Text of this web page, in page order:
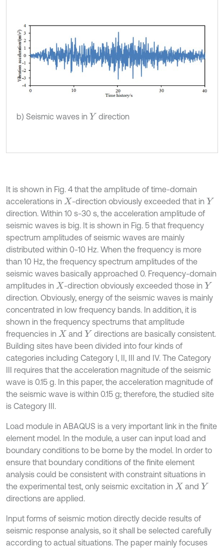
b) Seismic waves in Y direction
It is shown in Fig. 4 that the amplitude of time-domain
accelerations in X -direction obviously exceeded that inY
direction. Within 10 s-30 s, the acceleration amplitude of
seismic waves is big. It is shown in Fig. 5 that frequency
spectrum amplitudes of seismic waves are mainly
distributed within 0-10 Hz. When the frequency is more
than 10 Hz, the frequency spectrum amplitudes of the
seismic waves basically approached 0. Frequency-domain
amplitudes in X -direction obviously exceeded those inY
direction. Obviously, energy of the seismic waves is mainly
concentrated in low frequency bands. In addition, it is
shown in the frequency spectrums that amplitude
frequencies in X andY directions are basically consistent.
Building sites have been divided into four kinds of
categories including Category I, II, III and IV. The Category
III requires that the acceleration magnitude of the seismic
wave is 0.15 g. In this paper, the acceleration magnitude of
the seismic wave is within 0.15 g; therefore, the studied site
is Category III.
Load module in ABAQUS is a very important link in the finite
element model. In the module, a user can input load and
boundary conditions to be borne by the model. In order to
ensure that boundary conditions of the finite element
analysis could be consistent with constraint situations in
the experimental test, only seismic excitation in X andY
directions are applied.
Input forms of seismic motion directly decide results of
seismic response analysis, so it shall be selected carefully
according to actual situations. The paper mainly focuses